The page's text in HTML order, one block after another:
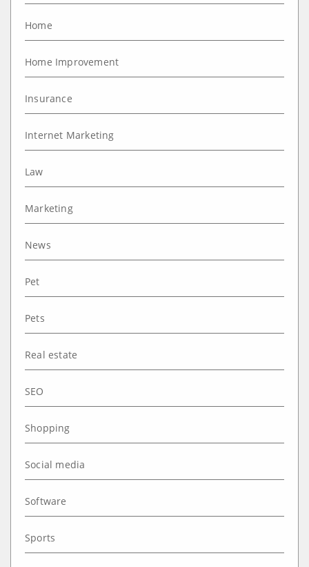
Home
Home Improvement
Insurance
Internet Marketing
Law
Marketing
News
Pet
Pets
Real estate
SEO
Shopping
Social media
Software
Sports